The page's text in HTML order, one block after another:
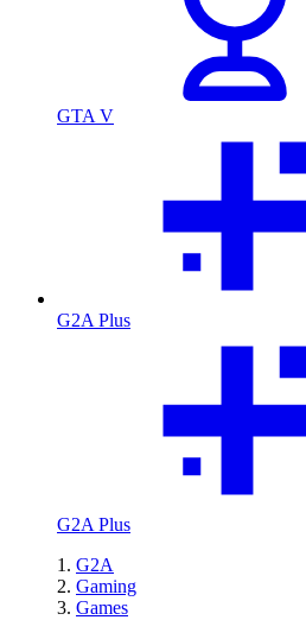
GTA V
G2A Plus
G2A Plus
G2A
Gaming
Games